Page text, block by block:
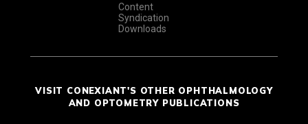
Content
Syndication
Downloads
VISIT CONEXIANT'S OTHER OPHTHALMOLOGY
AND OPTOMETRY PUBLICATIONS